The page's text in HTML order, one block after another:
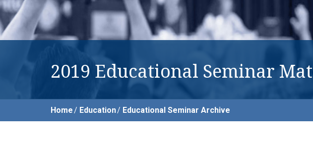
2019 Educational Seminar
Home Education Educational Seminar Archive